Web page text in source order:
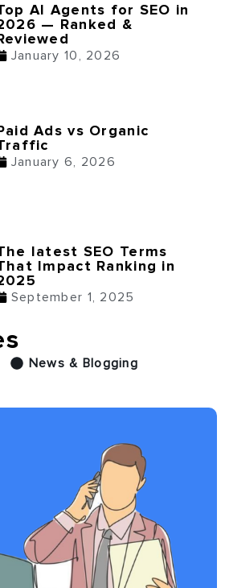
AI Agents for SEO in
— Ranked &
January 10, 2026
Ads vs Organic
January 6, 2026
latest SEO Terms
Impact Ranking in
September 1, 2025
News & Blogging